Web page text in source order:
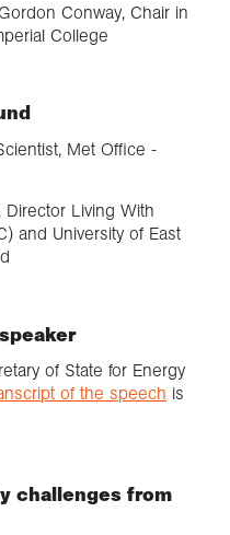
Conway, Chair in
College
Met Office -
Director Living With
and University of East
of State for Energy
of the speech is
challenges from